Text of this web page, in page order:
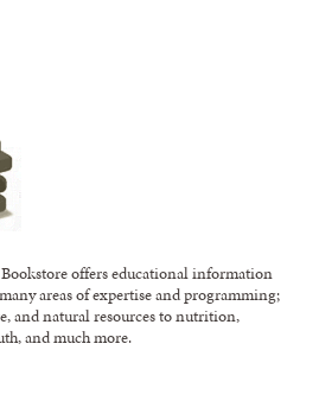
offers educational information
areas of expertise and programming;
and natural resources to nutrition,
and much more.